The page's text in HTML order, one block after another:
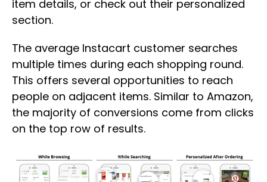
item details, or check out their personalized
section.
The average Instacart customer searches
multiple times during each shopping round.
This offers several opportunities to reach
people on adjacent items. Similar to Amazon,
the majority of conversions come from clicks
on the top row of results.